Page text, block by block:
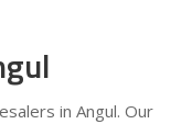
in Angul. Our